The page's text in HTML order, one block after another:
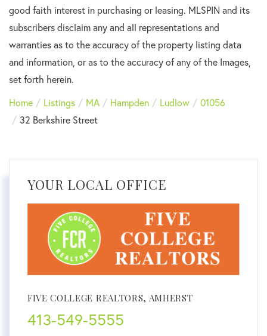
good faith interest in purchasing or leasing. MLSPIN and its
subscribers disclaim any and all representations and
warranties as to the accuracy of the property listing data
and information, or as to the accuracy of any of the Images,
set forth herein.
Home
Listings MA Hampden Ludlow
01056
32 Berkshire Street
YOUR LOCAL OFFICE
FIVE COLLEGE REALTORS, AMHERST
413-549-5555